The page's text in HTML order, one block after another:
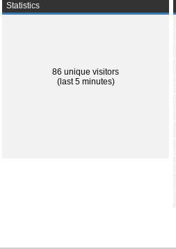
Statistics
86 unique visitors
(last 5 minutes)